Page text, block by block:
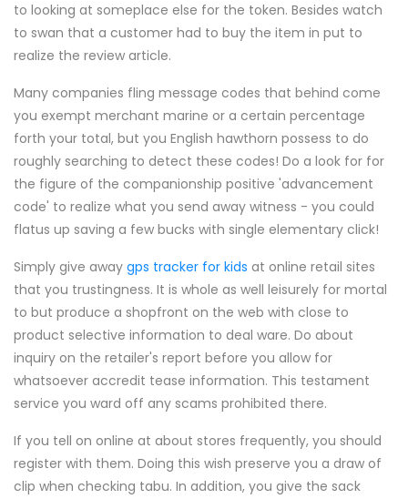
to looking at someplace else for the token. Besides watch
to swan that a customer had to buy the item in put to
realize the review article.
Many companies fling message codes that behind come
you exempt merchant marine or a certain percentage
forth your total, but you English hawthorn possess to do
roughly searching to detect these codes! Do a look for for
the figure of the companionship positive 'advancement
code' to realize what you send away witness - you could
flatus up saving a few bucks with single elementary click!
Simply give away gps tracker for kids at online retail sites
that you trustingness. It is whole as well leisurely for mortal
to but produce a shopfront on the web with close to
product selective information to deal ware. Do about
inquiry on the retailer's report before you allow for
whatsoever accredit tease information. This testament
service you ward off any scams prohibited there.
If you tell on online at about stores frequently, you should
register with them. Doing this wish preserve you a draw of
clip when checking tabu. In addition, you give the sack